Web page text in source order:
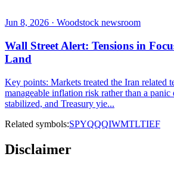
Jun 8, 2026 · Woodstock newsroom
Wall Street Alert: Tensions in
Land
Key points: Markets treated the Iran related
manageable inflation risk rather than a panic
stabilized, and Treasury yie...
Related symbols:SPYQQQIWMTLTIEF
Disclaimer